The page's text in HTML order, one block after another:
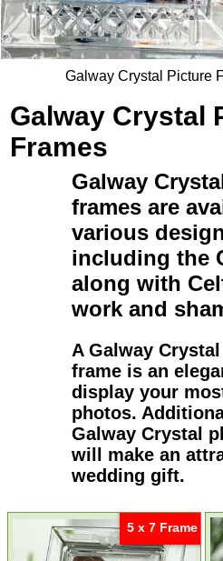
Galway Crystal Picture
Galway Crystal
Frames
Galway
frames are
various
including the
along with
work and
A Galway
frame is an
display your
photos.
Galway Crystal
will make an
wedding gift.
5 x 7 Frame